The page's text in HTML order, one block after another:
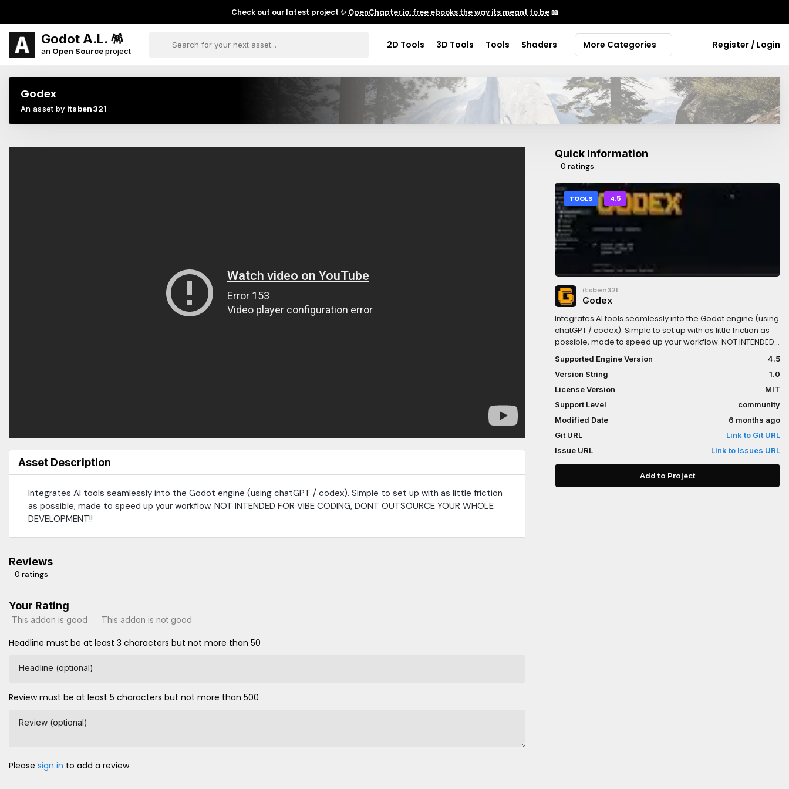
Check out our latest project ✨ OpenChapter.io: free ebooks the way its meant to be📖
Godot A.L. 🪅
an Open Sourceproject
2D Tools 3D Tools Tools Shaders More Categories Register / Login
Godex
An asset by itsben321
Asset Description
Integrates AI tools seamlessly into the Godot engine (using chatGPT / codex). Simple to set up with as little friction
as possible, made to speed up your workflow. NOT INTENDED FOR VIBE CODING, DONT OUTSOURCE YOUR WHOLE
DEVELOPMENT!!
Reviews
0 ratings
Your Rating
This addon is good This addon is not good
Headline must be at least 3 characters but not more than 50
Headline (optional)
Review must be at least 5 characters but not more than 500
Review (optional)
Please sign in to add a review
Quick Information
0 ratings
TOOLS 4.5
itsben321
Godex
Integrates AI tools seamlessly into the Godot engine (using
chatGPT / codex). Simple to set up with as little friction as
possible, made to speed up your workflow. NOT INTENDED
FOR VIBE CODING, DONT OUTSOURCE YOUR WHOLE
DEVELOPMENT!!
Supported Engine Version
4.5
Version String
1.0
License Version
MIT
Support Level
community
Modified Date
6 months ago
Git URL
Link to Git URL
Issue URL
Link to Issues URL
Add to Project